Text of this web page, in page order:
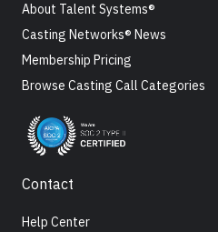
About Talent Systems®
Casting Networks® News
Membership Pricing
Browse Casting Call Categories
Contact
Help Center